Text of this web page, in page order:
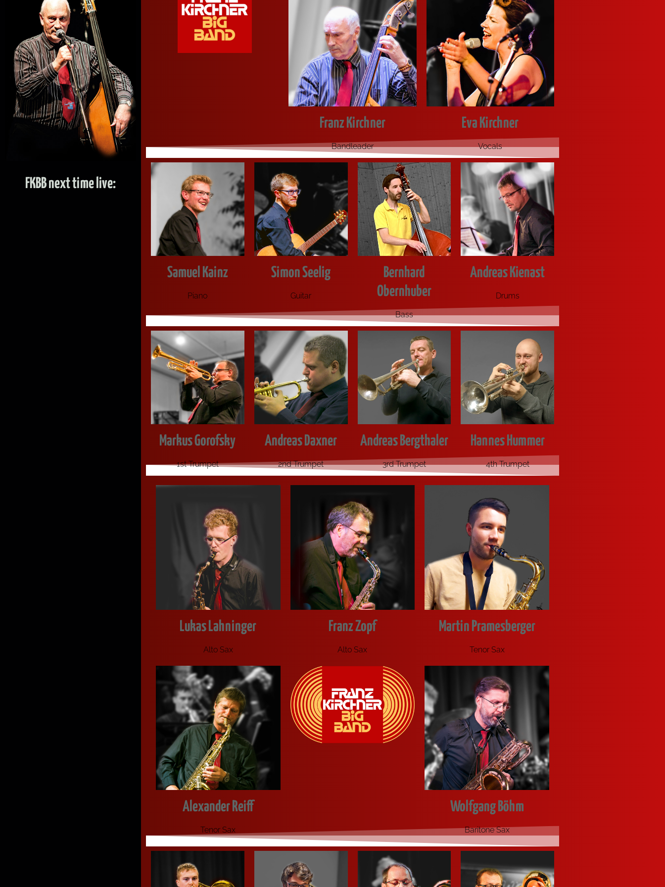
FKBB next time live:
Franz Kirchner
Band­lea­der
Eva Kirchner
Vocals
Samuel Kainz
Pia­no
Simon Seelig
Gui­tar
Bernhard
Obernhuber
Bass
Andreas Kienast
Drums
Markus Gorofsky
1st Trumpet
Andreas Daxner
2nd Trumpet
Andreas Bergthaler
3rd Trumpet
Hannes Hummer
4th Trumpet
Lukas Lahninger
Alto Sax
Franz Zopf
Alto Sax
Martin Pramesberger
Tenor Sax
Alexander Reiff
Tenor Sax
Wolfgang Böhm
Bari­to­ne Sax